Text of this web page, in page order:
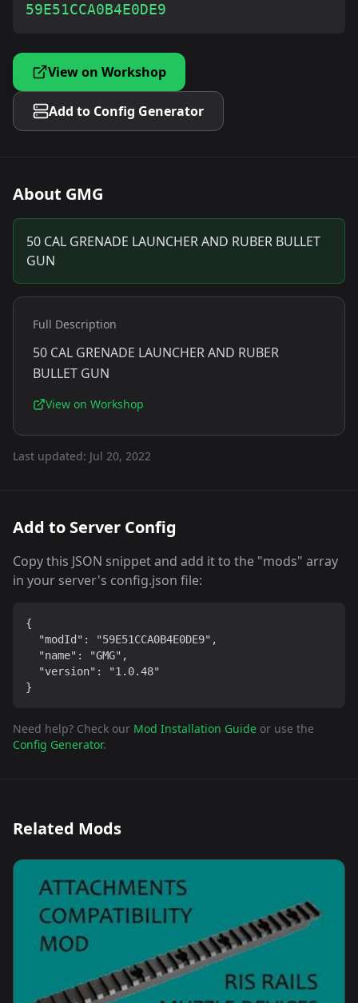
59E51CCA0B4E0DE9
View on Workshop
Add to Config Generator
About GMG
50 CAL GRENADE LAUNCHER AND RUBER BULLET
GUN
Full Description
50 CAL GRENADE LAUNCHER AND RUBER
BULLET GUN
View on Workshop
Last updated: Jul 20, 2022
Add to Server Config
Copy this JSON snippet and add it to the "mods" array
in your server's config.json file:
{
  "modId": "59E51CCA0B4E0DE9",
  "name": "GMG",
  "version": "1.0.48"
}
Need help? Check our Mod Installation Guide or use the
Config Generator.
Related Mods